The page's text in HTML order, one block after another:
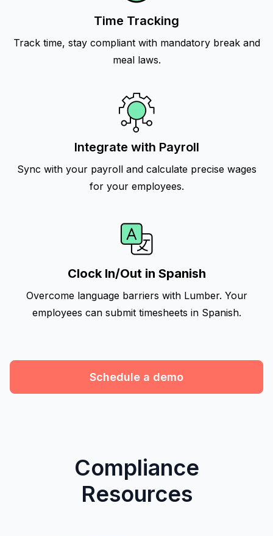
Time Tracking
Track time, stay compliant with mandatory break and
meal laws.
Integrate with Payroll
Sync with your payroll and calculate precise wages
for your employees.
Clock In/Out in Spanish
Overcome language barriers with Lumber. Your
employees can submit timesheets in Spanish.
Schedule a demo
Compliance
Resources